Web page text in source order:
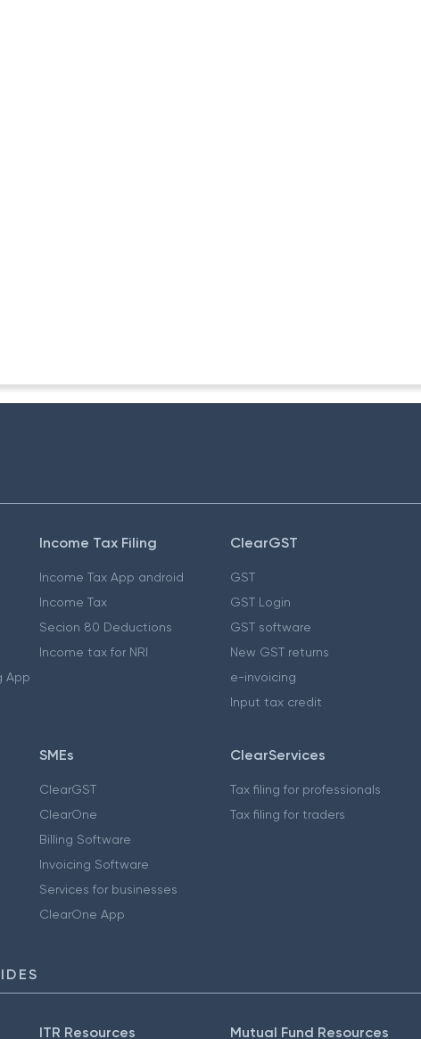
App
Income Tax Filing
Income Tax App android
Income Tax
Secion 80 Deductions
Income tax for NRI
ClearGST
GST
GST Login
GST software
New GST returns
e-invoicing
Input tax credit
SMEs
ClearGST
ClearOne
Billing Software
Invoicing Software
Services for businesses
ClearOne App
ClearServices
Tax filing for professionals
Tax filing for traders
ITR Resources Mutual Fund Resources